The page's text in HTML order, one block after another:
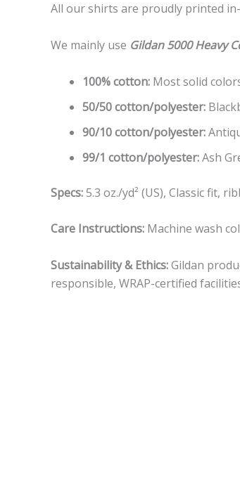
All our shirts are proudly printed
We mainly use Gildan 5000 Heavy
100% cotton: Most solid
50/50 cotton/polyester:
90/10 cotton/polyester:
99/1 cotton/polyester:Ash
Specs:5.3 oz./yd² (US), Classic fit,
Care Instructions: Machine wash
Sustainability & Ethics:Gildan
responsible, WRAP-certified